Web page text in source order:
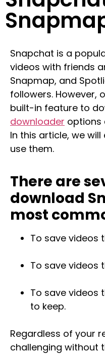
Snapchat is a
videos with friends
Snapmap, and
followers. However,
built-in feature to
downloader options
In this article, we
use them.
There are
download
most
To save videos
To save videos
To save videos
to keep.
Regardless of your
challenging without